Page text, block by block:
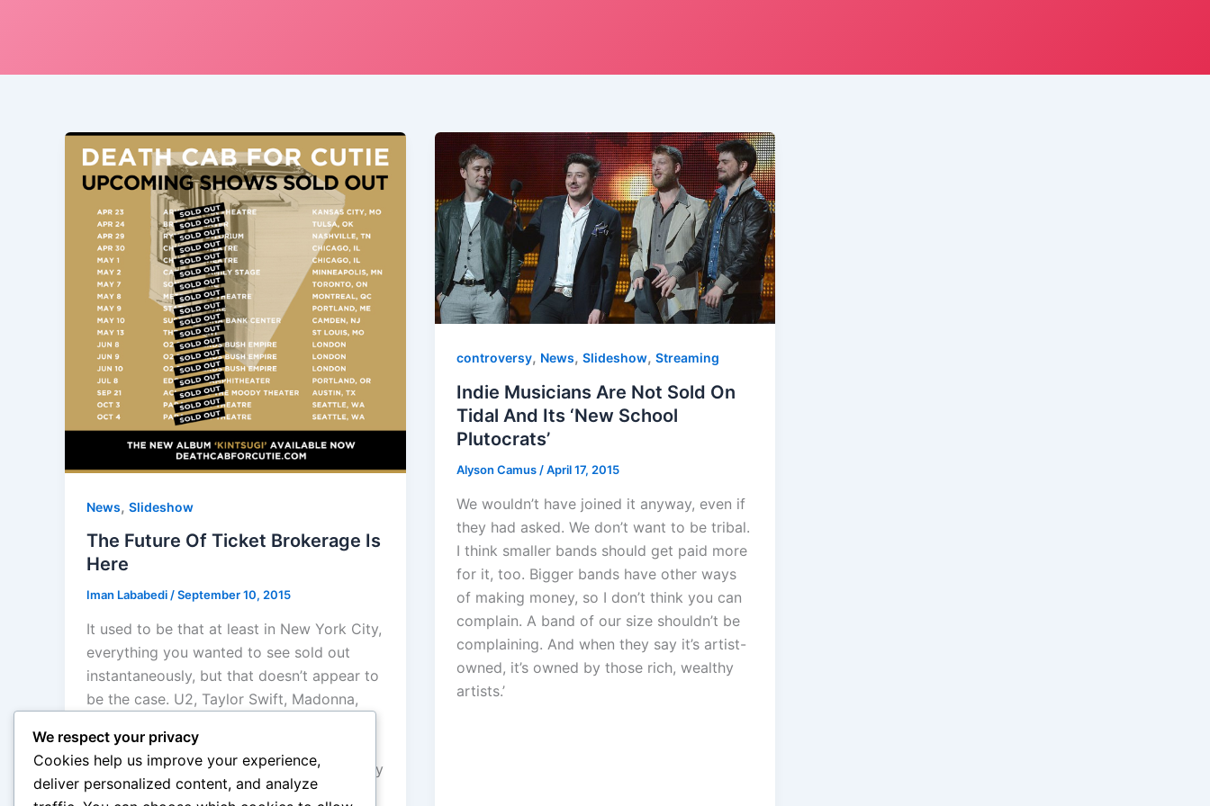
News, Slideshow
The Future Of Ticket Brokerage Is
Here
Iman Lababedi/September 10, 2015
It used to be that at least in New York City,
everything you wanted to see sold out
instantaneously, but that doesn’t appear to
be the case. U2, Taylor Swift, Madonna,
(The Weeknd has tickets available at
Prudential and loads more in the secondary
market).
controversy, News, Slideshow, Streaming
Indie Musicians Are Not Sold On
Tidal And Its ‘New School
Plutocrats’
Alyson Camus /April 17, 2015
We wouldn’t have joined it anyway, even if
they had asked. We don’t want to be tribal.
I think smaller bands should get paid more
for it, too. Bigger bands have other ways
of making money, so I don’t think you can
complain. A band of our size shouldn’t be
complaining. And when they say it’s artist-
owned, it’s owned by those rich, wealthy
artists.’
We respect your privacy
Cookies help us improve your experience,
deliver personalized content, and analyze